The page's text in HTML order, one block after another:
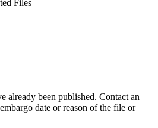
Files
already been published. Contact an
date or reason of the file or